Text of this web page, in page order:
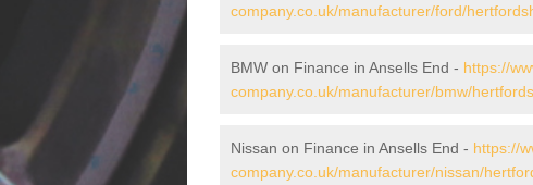
company.co.uk/manufacturer/ford/
BMW on Finance in Ansells End - https://
company.co.uk/manufacturer/bmw/
Nissan on Finance in Ansells End - https://
company.co.uk/manufacturer/nissan/